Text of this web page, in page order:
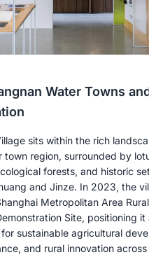
Water Towns
sits within the rich
town region, surrounded by
forests, and historic
and Jinze. In 2023, the
Metropolitan Area Rural
Site, positioning it
sustainable agricultural
and rural innovation